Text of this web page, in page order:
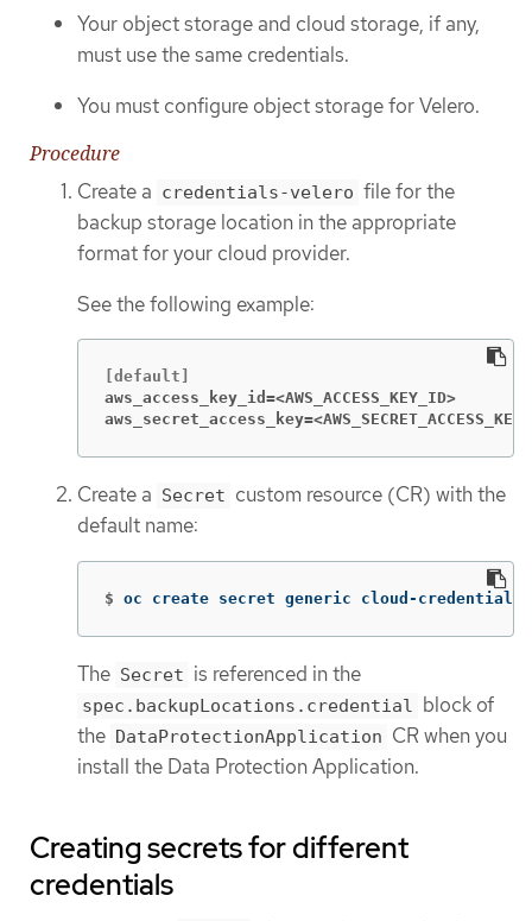
Your object storage and cloud storage, if any,
must use the same credentials.
You must configure object storage for Velero.
Procedure
Create a credentials-velero file for the
backup storage location in the appropriate
format for your cloud provider.
See the following example:
aws_access_key_id=<AWS_ACCESS_KEY_ID>
aws_secret_access_key=<AWS_SECRET_ACCESS_KEY>
Create a Secret custom resource (CR) with the
default name:
$ oc create secret generic cloud-credentials
The Secret is referenced in the
spec.backupLocations.credential block of
the DataProtectionApplication CR when you
install the Data Protection Application.
Creating secrets for different
credentials